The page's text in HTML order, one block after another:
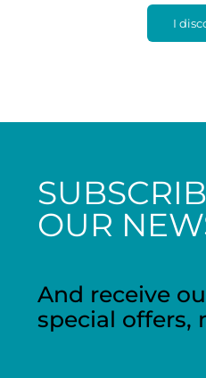
I
OUR
And receive
special offers,